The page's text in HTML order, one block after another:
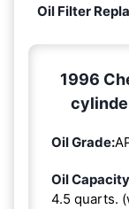
Oil Filter
1996
Oil Grade:
Oil
4.5 quarts.